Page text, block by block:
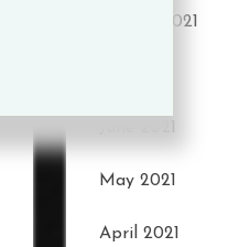
August 2021
June 2021
May 2021
April 2021